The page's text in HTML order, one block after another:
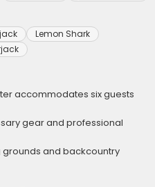
Lemon Shark
accommodates six guests
gear and professional
grounds and backcountry